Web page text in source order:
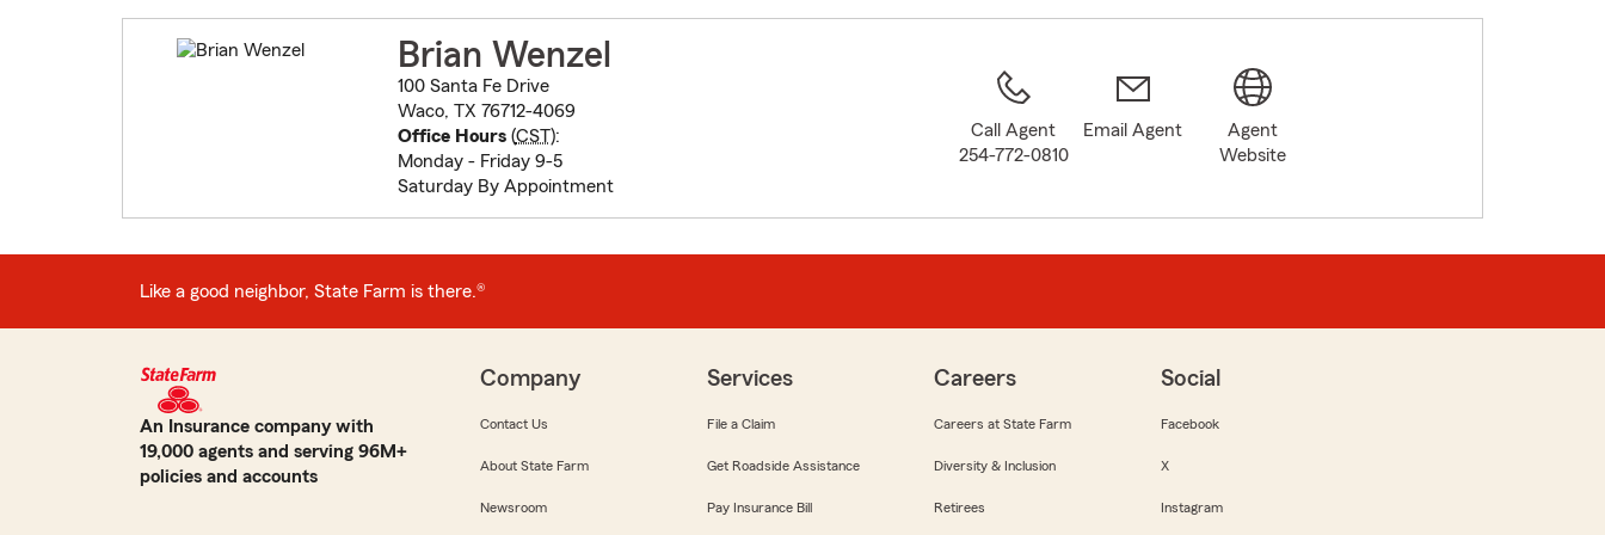
Brian Wenzel
100 Santa Fe Drive
Waco, TX 76712-4069
Office Hours(CST):
Monday - Friday 9-5
Saturday By Appointment
Call Agent
254-772-0810
Email Agent
Agent
Website
Like a good neighbor, State Farm is there.®
An Insurance company with
19,000 agents and serving 96M+
policies and accounts
Company
Contact Us
About State Farm
Newsroom
Services
File a Claim
Get Roadside Assistance
Pay Insurance Bill
Careers
Careers at State Farm
Diversity & Inclusion
Retirees
Social
Facebook
X
Instagram